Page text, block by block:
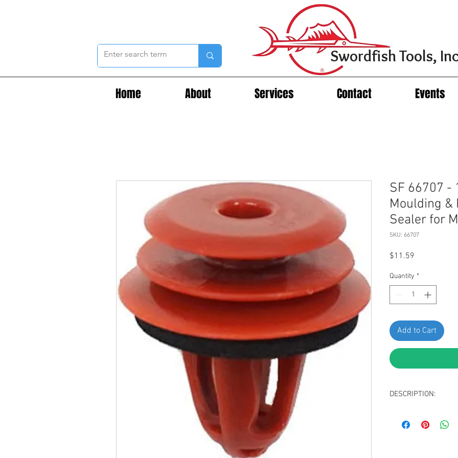
Home About Services Contact Events
Swordfish Tools,
SF 66707 -
Moulding &
Sealer for
SKU: 66707
$11.59
Quantity *
Add to Cart
DESCRIPTION:
Sealer